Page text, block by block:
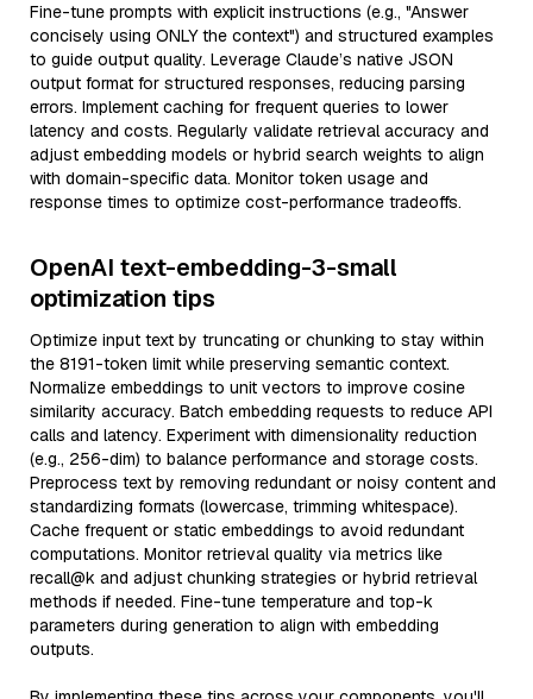
Fine-tune prompts with explicit instructions (e.g., "Answer
concisely using ONLY the context") and structured examples
to guide output quality. Leverage Claude’s native JSON
output format for structured responses, reducing parsing
errors. Implement caching for frequent queries to lower
latency and costs. Regularly validate retrieval accuracy and
adjust embedding models or hybrid search weights to align
with domain-specific data. Monitor token usage and
response times to optimize cost-performance tradeoffs.
OpenAI text-embedding-3-small
optimization tips
Optimize input text by truncating or chunking to stay within
the 8191-token limit while preserving semantic context.
Normalize embeddings to unit vectors to improve cosine
similarity accuracy. Batch embedding requests to reduce API
calls and latency. Experiment with dimensionality reduction
(e.g., 256-dim) to balance performance and storage costs.
Preprocess text by removing redundant or noisy content and
standardizing formats (lowercase, trimming whitespace).
Cache frequent or static embeddings to avoid redundant
computations. Monitor retrieval quality via metrics like
recall@k and adjust chunking strategies or hybrid retrieval
methods if needed. Fine-tune temperature and top-k
parameters during generation to align with embedding
outputs.